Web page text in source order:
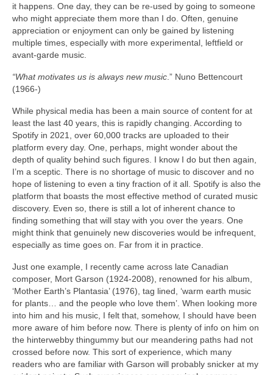
it happens. One day, they can be re‑used by going to someone
who might appreciate them more than I do. Often, genuine
appreciation or enjoyment can only be gained by listening
multiple times, especially with more experimental, leftfield or
avant‑garde music.
“What motivates us is always new music.” Nuno Bettencourt
(1966‑)
While physical media has been a main source of content for at
least the last 40 years, this is rapidly changing. According to
Spotify in 2021, over 60,000 tracks are uploaded to their
platform every day. One, perhaps, might wonder about the
depth of quality behind such figures. I know I do but then again,
I’m a sceptic. There is no shortage of music to discover and no
hope of listening to even a tiny fraction of it all. Spotify is also the
platform that boasts the most effective method of curated music
discovery. Even so, there is still a lot of inherent chance to
finding something that will stay with you over the years. One
might think that genuinely new discoveries would be infrequent,
especially as time goes on. Far from it in practice.
Just one example, I recently came across late Canadian
composer, Mort Garson (1924‑2008), renowned for his album,
‘Mother Earth’s Plantasia’ (1976), tag lined, ‘warm earth music
for plants… and the people who love them’. When looking more
into him and his music, I felt that, somehow, I should have been
more aware of him before now. There is plenty of info on him on
the hinterwebby thingummy but our meandering paths had not
crossed before now. This sort of experience, which many
readers who are familiar with Garson will probably snicker at my